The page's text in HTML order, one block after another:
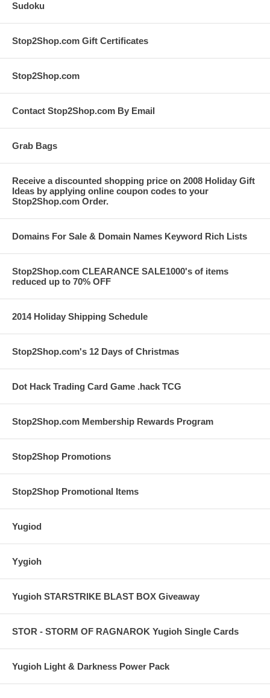
Sudoku
Stop2Shop.com Gift Certificates
Stop2Shop.com
Contact Stop2Shop.com By Email
Grab Bags
Receive a discounted shopping price on 2008 Holiday Gift
Ideas by applying online coupon codes to your
Stop2Shop.com Order.
Domains For Sale & Domain Names Keyword Rich Lists
Stop2Shop.com CLEARANCE SALE1000's of items
reduced up to 70% OFF
2014 Holiday Shipping Schedule
Stop2Shop.com's 12 Days of Christmas
Dot Hack Trading Card Game .hack TCG
Stop2Shop.com Membership Rewards Program
Stop2Shop Promotions
Stop2Shop Promotional Items
Yugiod
Yygioh
Yugioh STARSTRIKE BLAST BOX Giveaway
STOR - STORM OF RAGNAROK Yugioh Single Cards
Yugioh Light & Darkness Power Pack